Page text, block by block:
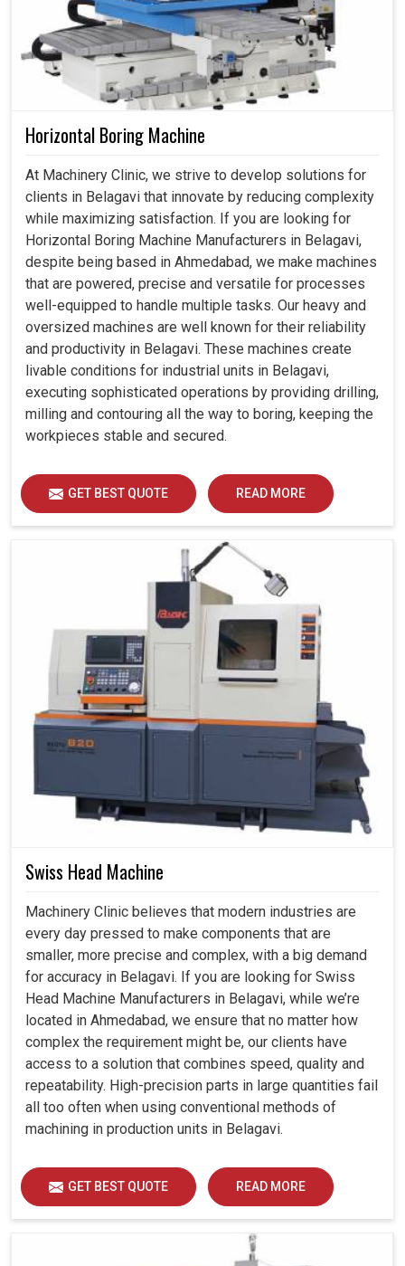
Horizontal Boring Machine
At Machinery Clinic, we strive to develop solutions for
clients in Belagavi that innovate by reducing complexity
while maximizing satisfaction. If you are looking for
Horizontal Boring Machine Manufacturers in Belagavi,
despite being based in Ahmedabad, we make machines
that are powered, precise and versatile for processes
well-equipped to handle multiple tasks. Our heavy and
oversized machines are well known for their reliability
and productivity in Belagavi. These machines create
livable conditions for industrial units in Belagavi,
executing sophisticated operations by providing drilling,
milling and contouring all the way to boring, keeping the
workpieces stable and secured.
GET BEST QUOTE READ MORE
Swiss Head Machine
Machinery Clinic believes that modern industries are
every day pressed to make components that are
smaller, more precise and complex, with a big demand
for accuracy in Belagavi. If you are looking for Swiss
Head Machine Manufacturers in Belagavi, while we’re
located in Ahmedabad, we ensure that no matter how
complex the requirement might be, our clients have
access to a solution that combines speed, quality and
repeatability. High-precision parts in large quantities fail
all too often when using conventional methods of
machining in production units in Belagavi.
GET BEST QUOTE READ MORE